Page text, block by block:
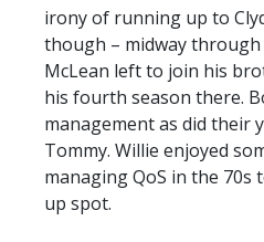
irony of running up to
though – midway
McLean left to join his
his fourth season there.
management as did their
Tommy. Willie enjoyed
managing QoS in the 70s
up spot.